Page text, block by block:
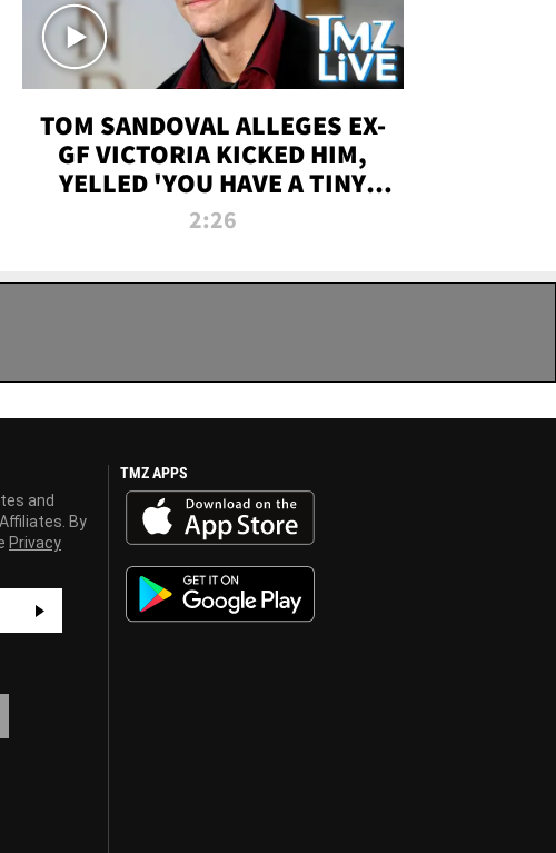
TOM SANDOVAL ALLEGES EX-
GF VICTORIA KICKED HIM,
YELLED 'YOU HAVE A TINY
PENIS' DURING ATTACK | TMZ
2:26
and
By
Privacy
TMZ APPS